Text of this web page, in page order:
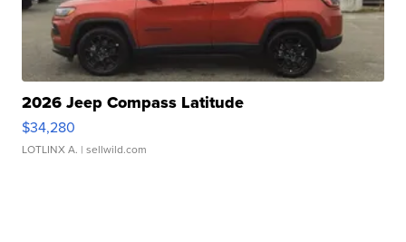
2026 Jeep Compass Latitude
$34,280
LOTLINX A. | sellwild.com